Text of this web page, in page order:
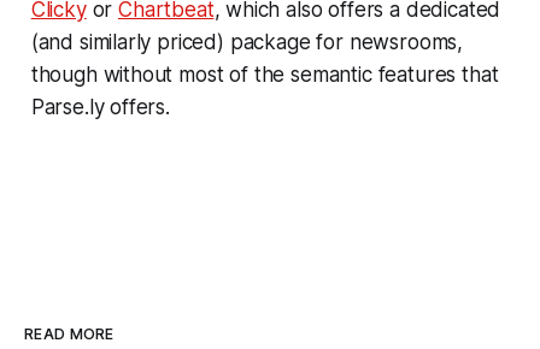
ClickyorChartbeat, which also offers a dedicated
(and similarly priced) package for newsrooms,
though without most of the semantic features that
Parse.ly offers.
READ MORE